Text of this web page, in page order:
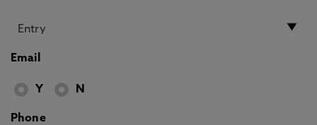
Email
Y N
Phone